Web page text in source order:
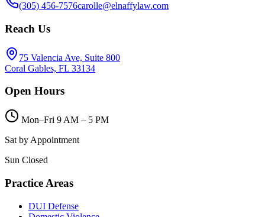
(305) 456-7576carolle@elnaffylaw.com
Reach Us
75 Valencia Ave, Suite 800
Coral Gables, FL 33134
Open Hours
Mon–Fri 9 AM – 5 PM
Sat by Appointment
Sun Closed
Practice Areas
DUI Defense